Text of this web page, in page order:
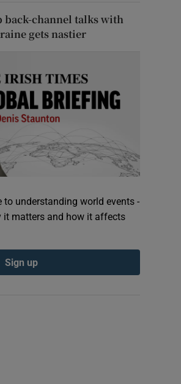
back-channel talks with
gets nastier
to understanding world events -
it matters and how it affects
Sign up